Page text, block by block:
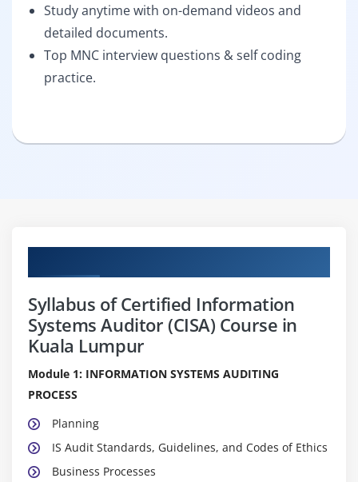
Study anytime with on-demand videos and
detailed documents.
Top MNC interview questions & self coding
practice.
Syllabus of Certified Information
Systems Auditor (CISA) Course in
Kuala Lumpur
Module 1: INFORMATION SYSTEMS AUDITING
PROCESS
Planning
IS Audit Standards, Guidelines, and Codes of Ethics
Business Processes